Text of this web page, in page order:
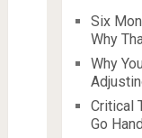
Six
Why
Why
Critical
Go